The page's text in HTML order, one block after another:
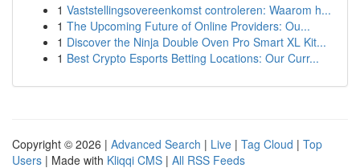
1 Vaststellingsovereenkomst controleren: Waarom h...
1 The Upcoming Future of Online Providers: Ou...
1 Discover the Ninja Double Oven Pro Smart XL Kit...
1 Best Crypto Esports Betting Locations: Our Curr...
Copyright © 2026 | Advanced Search | Live | Tag Cloud | Top
Users | Made with Kliqqi CMS | All RSS Feeds